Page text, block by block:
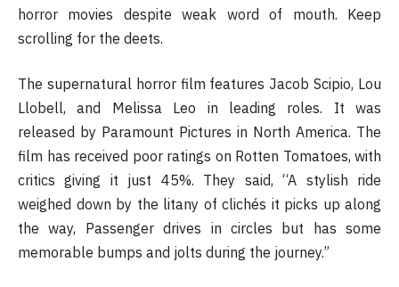
horror movies despite weak word of mouth. Keep
scrolling for the deets.
The supernatural horror film features Jacob Scipio, Lou
Llobell, and Melissa Leo in leading roles. It was
released by Paramount Pictures in North America. The
film has received poor ratings on Rotten Tomatoes, with
critics giving it just 45%. They said, “A stylish ride
weighed down by the litany of clichés it picks up along
the way, Passenger drives in circles but has some
memorable bumps and jolts during the journey.”